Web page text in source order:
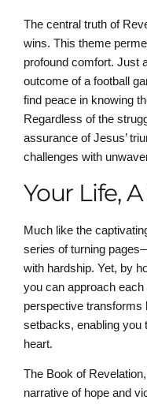
The central truth of
wins. This theme
profound comfort. Just
outcome of a football
find peace in knowing
Regardless of the
assurance of Jesus’
challenges with
Your Life,
Much like the
series of turning
with hardship. Yet, by
you can approach
perspective transforms
setbacks, enabling you
heart.
The Book of
narrative of hope and